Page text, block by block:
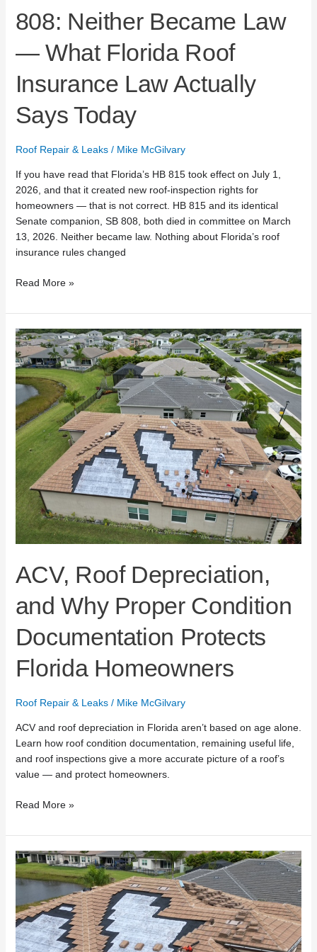
808: Neither Became Law
— What Florida Roof
Insurance Law Actually
Says Today
Roof Repair & Leaks/ Mike McGilvary
If you have read that Florida’s HB 815 took effect on July 1,
2026, and that it created new roof-inspection rights for
homeowners — that is not correct. HB 815 and its identical
Senate companion, SB 808, both died in committee on March
13, 2026. Neither became law. Nothing about Florida’s roof
insurance rules changed
Today
Read More »
ACV, Roof Depreciation,
and Why Proper Condition
Documentation Protects
Florida Homeowners
Roof Repair & Leaks/ Mike McGilvary
ACV and roof depreciation in Florida aren’t based on age alone.
Learn how roof condition documentation, remaining useful life,
and roof inspections give a more accurate picture of a roof’s
value — and protect homeowners.
ACV,
Roof
Depreciation,
and
Why
Proper
Condition
Documentation
Protects
Florida
Homeowners
Read More »
What
Top
Roofing
Lists
Miss
About